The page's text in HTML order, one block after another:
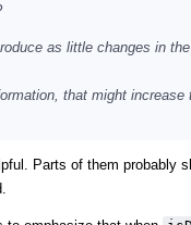
as little changes in
that might
Parts of them probably